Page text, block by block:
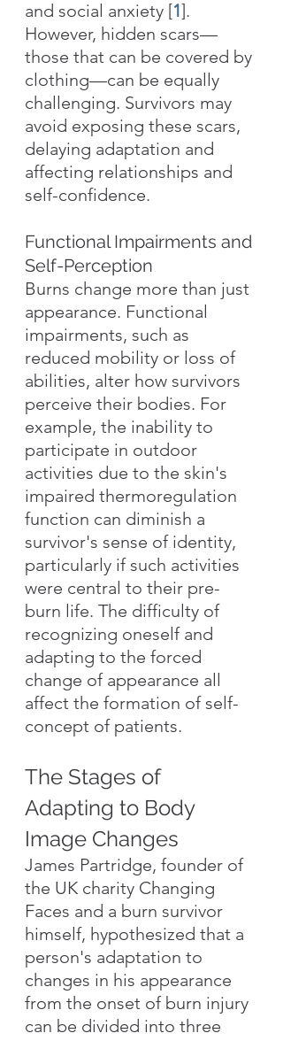
and social anxiety [1].
However, hidden scars—
those that can be covered by
clothing—can be equally
challenging. Survivors may
avoid exposing these scars,
delaying adaptation and
affecting relationships and
self-confidence.
Functional Impairments and
Self-Perception
Burns change more than just
appearance. Functional
impairments, such as
reduced mobility or loss of
abilities, alter how survivors
perceive their bodies. For
example, the inability to
participate in outdoor
activities due to the skin's
impaired thermoregulation
function can diminish a
survivor's sense of identity,
particularly if such activities
were central to their pre-
burn life. The difficulty of
recognizing oneself and
adapting to the forced
change of appearance all
affect the formation of self-
concept of patients.
The Stages of
Adapting to Body
Image Changes
James Partridge, founder of
the UK charity Changing
Faces and a burn survivor
himself, hypothesized that a
person's adaptation to
changes in his appearance
from the onset of burn injury
can be divided into three